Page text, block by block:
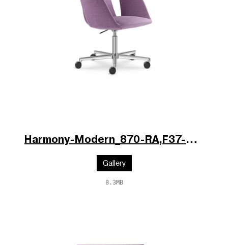
Harmony-Modern_870-RA,F37-N6_po.jpg
Gallery
8.3MB